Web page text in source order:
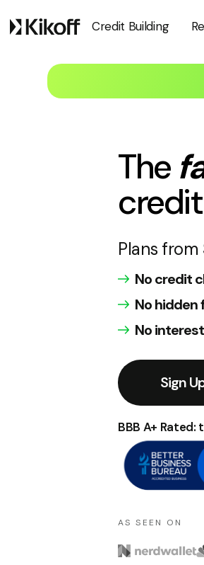
Credit Building
The
credit
Plans from
No credit
No hidden
No interest
Sign
BBB A+ Rated:
A S S E E N O N